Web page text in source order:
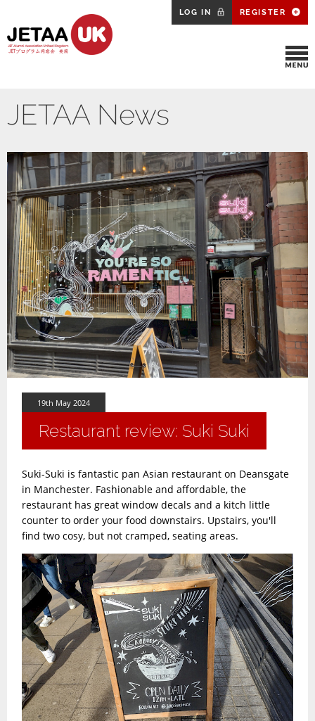
LOG IN REGISTER
JETAA News
19th May 2024
Restaurant review: Suki Suki
Suki-Suki is fantastic pan Asian restaurant on Deansgate
in Manchester. Fashionable and affordable, the
restaurant has great window decals and a kitch little
counter to order your food downstairs. Upstairs, you'll
find two cosy, but not cramped, seating areas.